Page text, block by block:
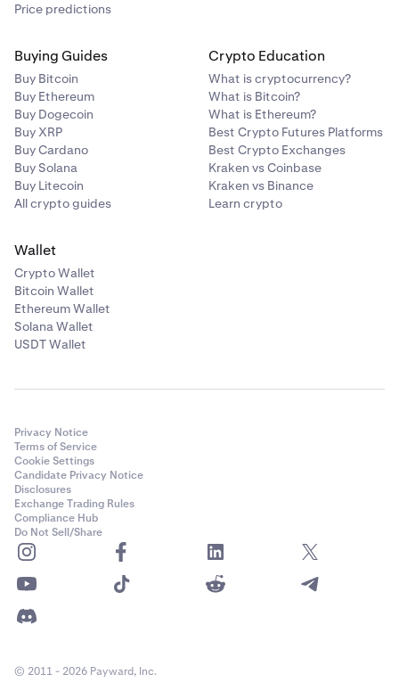
4
Then, enter the amount you’d like to send. The form
will default to a USD value, but you may also switch
to the token amount by clicking the arrows.
that you’d like to send this token to. Please ensure
chain you are sending to.
Price predictions
Buying Guides
Buy Bitcoin
Buy Ethereum
Buy Dogecoin
Buy XRP
Buy Cardano
Buy Solana
Buy Litecoin
All crypto guides
Crypto Education
What is cryptocurrency?
What is Bitcoin?
What is Ethereum?
Best Crypto Futures Platforms
Best Crypto Exchanges
Kraken vs Coinbase
Kraken vs Binance
Learn crypto
Wallet
Crypto Wallet
Bitcoin Wallet
Ethereum Wallet
Solana Wallet
USDT Wallet
Privacy Notice
Terms of Service
Cookie Settings
Candidate Privacy Notice
Disclosures
Exchange Trading Rules
Compliance Hub
Do Not Sell/Share
© 2011 - 2026 Payward, Inc.